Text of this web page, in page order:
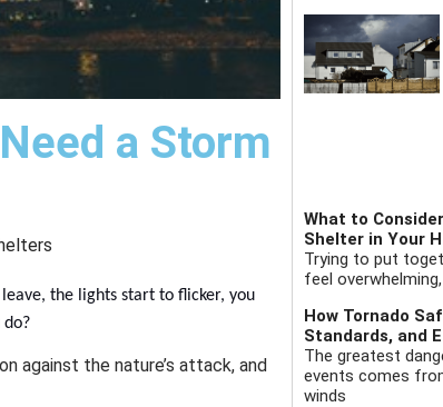
a Storm
the lights start to flicker, you
do?
against the nature’s attack, and
What to
Shelter in Your
Trying to put
feel
How Tornado
Standards, and
The greatest
events comes
winds